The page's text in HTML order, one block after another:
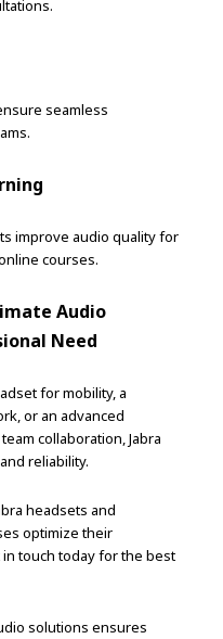
seamless
improve audio quality for
courses.
Audio
Need
for mobility, a
or an advanced
collaboration, Jabra
reliability.
headsets and
optimize their
touch today for the best
solutions ensures